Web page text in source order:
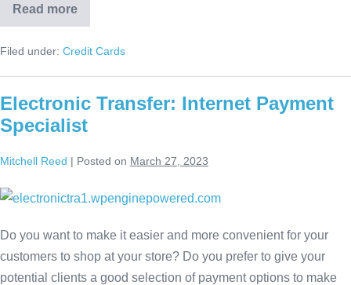
Read more
Filed under: Credit Cards
Electronic Transfer: Internet Payment
Specialist
Mitchell Reed | Posted on March 27, 2023
Do you want to make it easier and more convenient for your
customers to shop at your store? Do you prefer to give your
potential clients a good selection of payment options to make